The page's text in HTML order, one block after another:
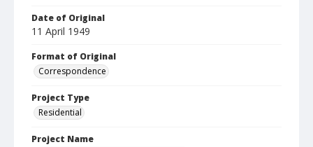
Date of Original
11 April 1949
Format of Original
Correspondence
Project Type
Residential
Project Name